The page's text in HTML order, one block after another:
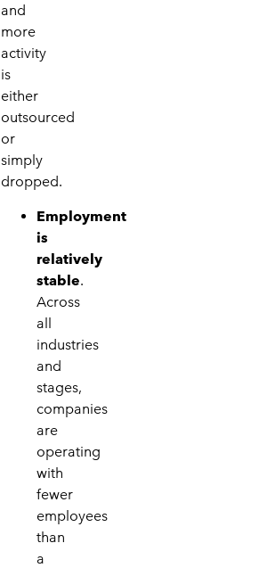
and
more
activity
is
either
outsourced
or
simply
dropped.
Employment
is
relatively
stable.
Across
all
industries
and
stages,
companies
are
operating
with
fewer
employees
than
a